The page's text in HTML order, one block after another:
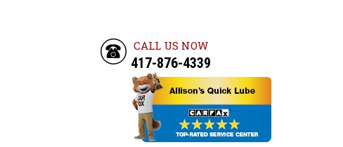
CALL US NOW
417-876-4339